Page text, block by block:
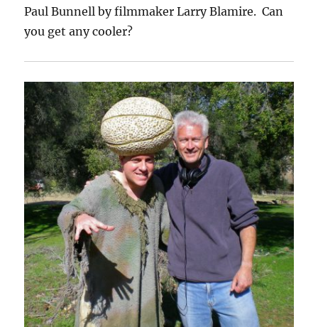
Paul Bunnell by filmmaker Larry Blamire. Can
you get any cooler?